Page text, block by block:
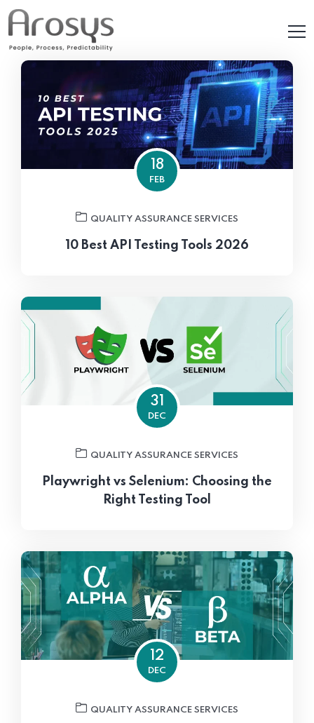
18
FEB
QUALITY ASSURANCE SERVICES
10 Best API Testing Tools 2026
31
DEC
QUALITY ASSURANCE SERVICES
Playwright vs Selenium: Choosing the
Right Testing Tool
12
DEC
QUALITY ASSURANCE SERVICES